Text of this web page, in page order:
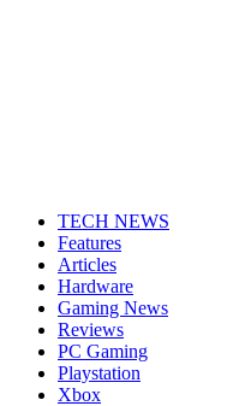
TECH NEWS
Features
Articles
Hardware
Gaming News
Reviews
PC Gaming
Playstation
Xbox